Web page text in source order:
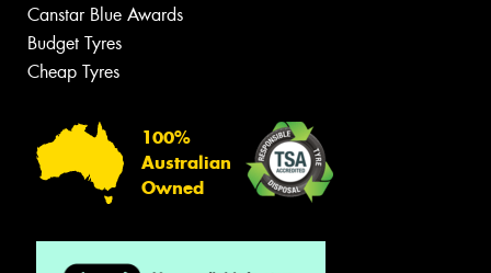
Canstar Blue Awards
Budget Tyres
Cheap Tyres
100%
Australian
Owned